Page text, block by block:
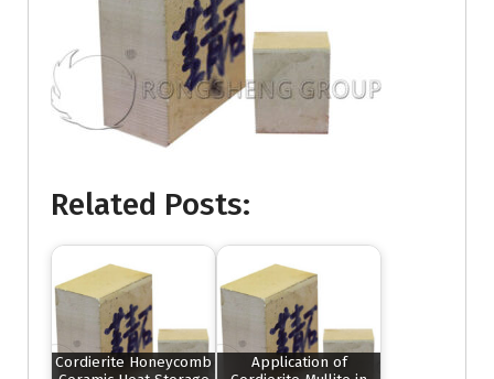
Related Posts:
Cordierite Honeycomb
Application of